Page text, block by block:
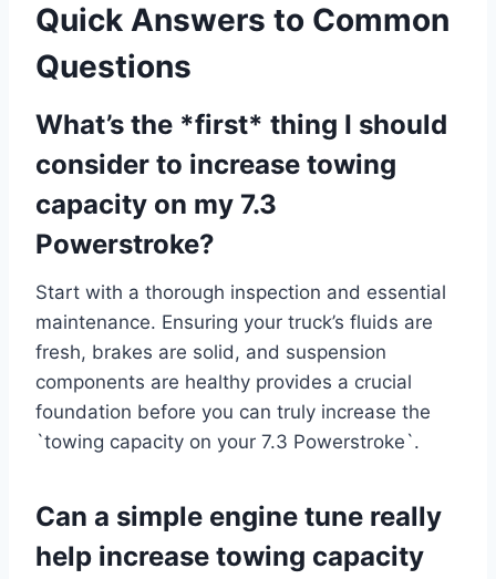
Quick Answers to Common
Questions
What’s the *first* thing I should
consider to increase towing
capacity on my 7.3
Powerstroke?
Start with a thorough inspection and essential
maintenance. Ensuring your truck’s fluids are
fresh, brakes are solid, and suspension
components are healthy provides a crucial
foundation before you can truly increase the
`towing capacity on your 7.3 Powerstroke`.
Can a simple engine tune really
help increase towing capacity